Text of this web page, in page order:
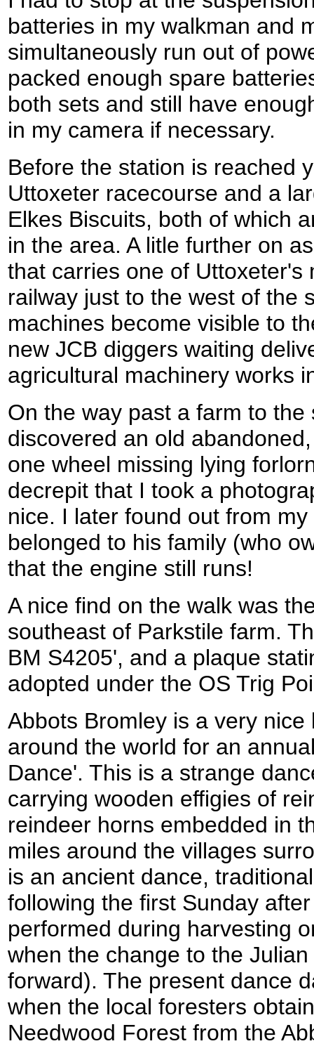
batteries in my walkman and
simultaneously run out of
packed enough spare
both sets and still have
in my camera if necessary.
Before the station is reached
Uttoxeter racecourse and a
Elkes Biscuits, both of which
in the area. A litle further on
that carries one of Uttoxeter's
railway just to the west of the
machines become visible to
new JCB diggers waiting
agricultural machinery works
On the way past a farm to
discovered an old
one wheel missing lying
decrepit that I took a
nice. I later found out from
belonged to his family (who
that the engine still runs!
A nice find on the walk was
southeast of Parkstile farm.
BM S4205', and a plaque
adopted under the OS Trig
Abbots Bromley is a very
around the world for an
Dance'. This is a strange
carrying wooden effigies of
reindeer horns embedded in
miles around the villages
is an ancient dance,
following the first Sunday
performed during harvesting
when the change to the
forward). The present dance
when the local foresters
Needwood Forest from the